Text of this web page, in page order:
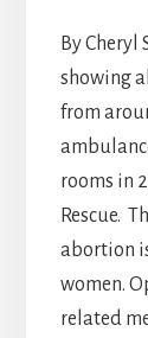
By Cheryl
showing
from
rooms in
Rescue.
abortion
women.
related